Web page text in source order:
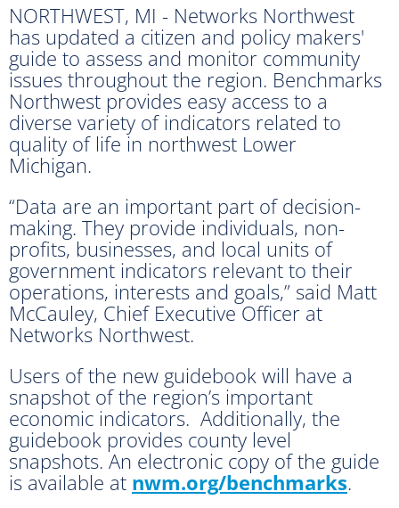
NORTHWEST, MI - Networks Northwest
has updated a citizen and policy makers'
guide to assess and monitor community
issues throughout the region. Benchmarks
Northwest provides easy access to a
diverse variety of indicators related to
quality of life in northwest Lower
Michigan.
“Data are an important part of decision-
making. They provide individuals, non-
profits, businesses, and local units of
government indicators relevant to their
operations, interests and goals,” said Matt
McCauley, Chief Executive Officer at
Networks Northwest.
Users of the new guidebook will have a
snapshot of the region’s important
economic indicators. Additionally, the
guidebook provides county level
snapshots. An electronic copy of the guide
is available at nwm.org/benchmarks.